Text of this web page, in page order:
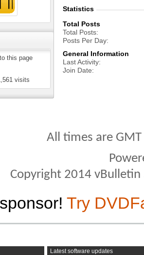
this page
visits
Statistics
Total Posts
Total Posts
Posts Per Day
General Information
Last Activity
Join Date
All times are
Copyright 2014
Try
Latest software updates